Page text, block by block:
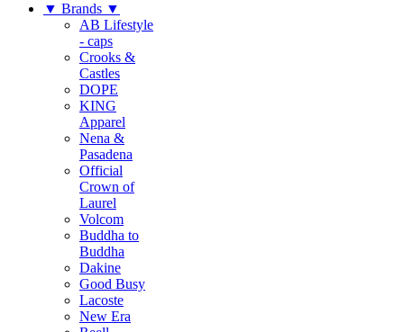
▼ Brands ▼
AB Lifestyle
- caps
Crooks &
Castles
DOPE
KING
Apparel
Nena &
Pasadena
Official
Crown of
Laurel
Volcom
Buddha to
Buddha
Dakine
Good Busy
Lacoste
New Era